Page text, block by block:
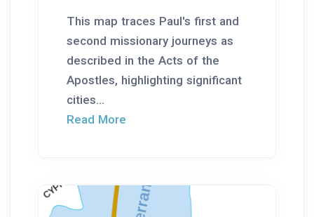
This map traces Paul's first and
second missionary journeys as
described in the Acts of the
Apostles, highlighting significant
cities...
Read More